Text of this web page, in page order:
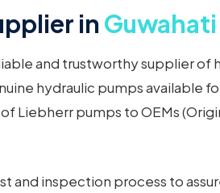
in Guwahati
and trustworthy supplier
hydraulic pumps available
Liebherr pumps to OEMs
and inspection process to